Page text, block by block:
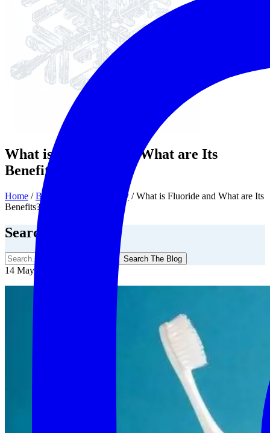
What is Fluoride and What are Its
Benefits?
Home /Blog General Dentistry /What is Fluoride and What are Its
Benefits?
Search The Blog
Search The Blog
14 May, 2020